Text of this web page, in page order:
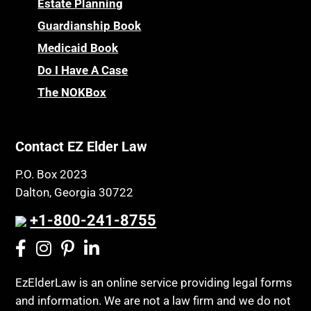
Powers of Attorney
Prescription Drug (Part D) Policies
Privacy Rights
Probate and Administration
Property Law
Public Benefits
Public Benefits
Regulations
Religion and Faith
Resource Eligibility
Retirement Income
Children’s Health Insurance Program
CHIP
Chronic Care
Chronic Care Model
Class Action
Coconut Cake
Collateral Estoppel
Community Spouse
Comparing Medicare and Medicaid
Conasauga Judicial Circuit
Estate Planning
Guardianship Book
Medicaid Book
Do I Have A Case
The NOKBox
Contact EZ Elder Law
P.O. Box 2023
Dalton, Georgia 30722
+1-800-241-8755
EzElderLaw is an online service providing legal forms
and information. We are not a law firm and we do not